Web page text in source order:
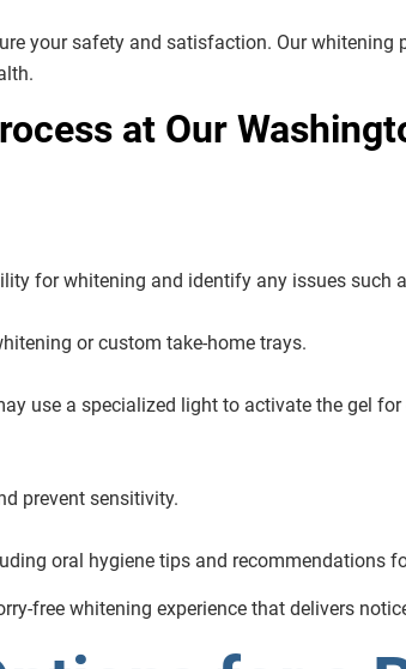
your safety and satisfaction. Our whitening
at Our
for whitening and identify any issues such
or custom take-home trays.
use a specialized light to activate the gel
prevent sensitivity.
oral hygiene tips and recommendations
free whitening experience that delivers